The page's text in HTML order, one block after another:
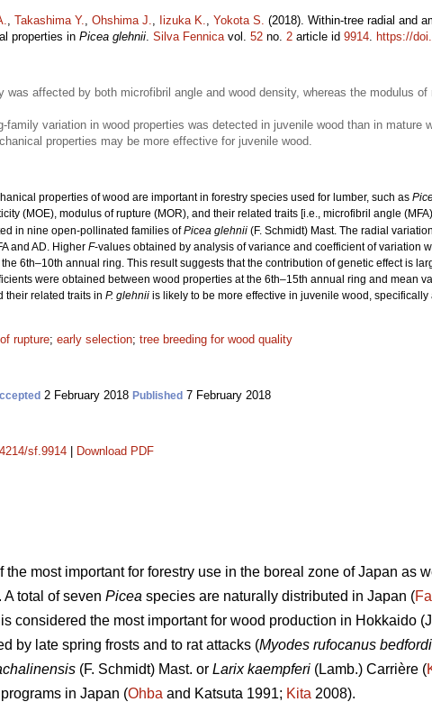
, Takashima Y., Ohshima J., Iizuka K., Yokota S. (2018). Within-tree radial and
properties in Picea glehnii. Silva Fennicavol. 52 no. 2 article id 9914. https://
was affected by both microfibril angle and wood density, whereas the modulus
family variation in wood properties was detected in juvenile wood than in mature
properties may be more effective for juvenile wood.
properties of wood are important in forestry species used for lumber, such as
(MOE), modulus of rupture (MOR), and their related traits [i.e., microfibril angle
in nine open-pollinated families ofPicea glehnii (F. Schmidt) Mast. The radial
and AD. Higher F-values obtained by analysis of variance and coefficient of variation
6th–10th annual ring. This result suggests that the contribution of genetic effect is
were obtained between wood properties at the 6th–15th annual ring and mean
their related traits in P. glehnii is likely to be more effective in juvenile wood,
rupture; early selection; tree breeding for wood quality
2 February 2018 Published 7 February 2018
sf.9914 Download PDF
the most important for forestry use in the boreal zone of Japan as
total of seven Picea species are naturally distributed in Japan (
considered the most important for wood production in Hokkaido
by late spring frosts and to rat attacks (Myodes rufocanus
(F. Schmidt) Mast. or Larix kaempferi (Lamb.) Carrière (
in Japan (Ohba and Katsuta 1991; Kita 2008).